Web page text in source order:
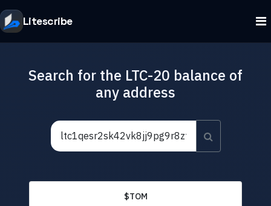
Litescribe
Search for the LTC-20 balance of
any address
$TOM